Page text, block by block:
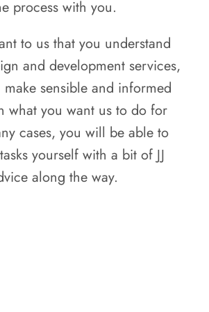
process with you.
to us that you understand
and development services,
sensible and informed
what you want us to do for
cases, you will be able to
yourself with a bit of JJ
along the way.